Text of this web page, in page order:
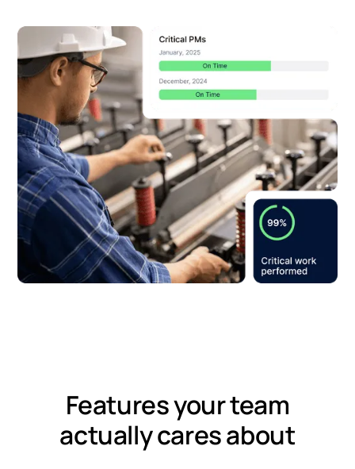
Features your team
actually cares about